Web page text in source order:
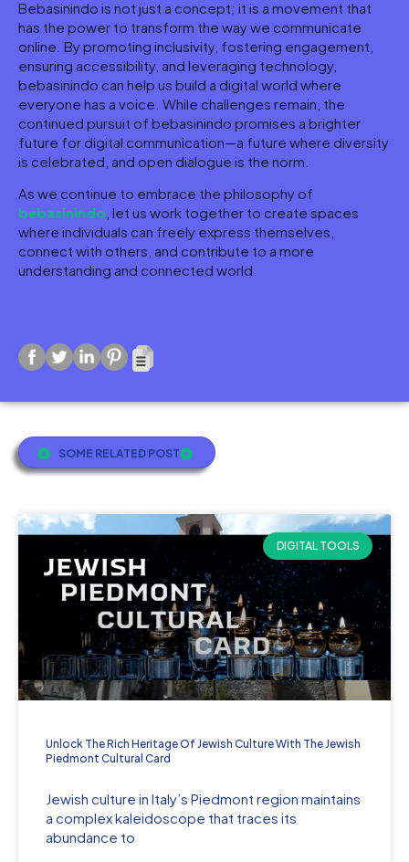
Bebasinindo is not just a concept; it is a movement that
has the power to transform the way we communicate
online. By promoting inclusivity, fostering engagement,
ensuring accessibility, and leveraging technology,
bebasinindo can help us build a digital world where
everyone has a voice. While challenges remain, the
continued pursuit of bebasinindo promises a brighter
future for digital communication—a future where diversity
is celebrated, and open dialogue is the norm.
As we continue to embrace the philosophy of
bebasinindo , let us work together to create spaces
where individuals can freely express themselves,
connect with others, and contribute to a more
understanding and connected world.
SOME RELATED POST
DIGITAL TOOLS
Unlock The Rich Heritage Of Jewish Culture With The Jewish
Piedmont Cultural Card
Jewish culture in Italy’s Piedmont region maintains
a complex kaleidoscope that traces its
abundance to